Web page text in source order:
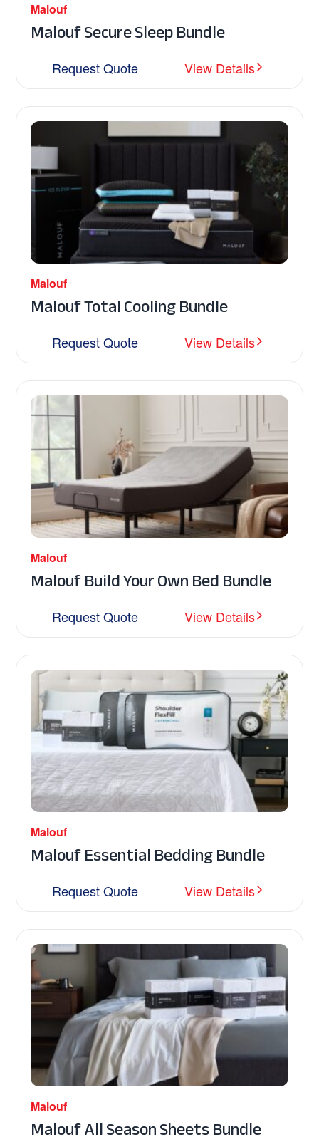
Malouf
Malouf Secure Sleep Bundle
Request Quote View Details
Malouf
Malouf Total Cooling Bundle
Request Quote View Details
Malouf
Malouf Build Your Own Bed Bundle
Request Quote View Details
Malouf
Malouf Essential Bedding Bundle
Request Quote View Details
Malouf
Malouf All Season Sheets Bundle